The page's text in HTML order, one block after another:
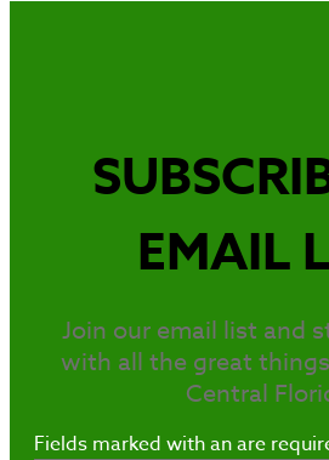
EMAIL
Join our email list and
with all the great
Central
Fields marked with anare